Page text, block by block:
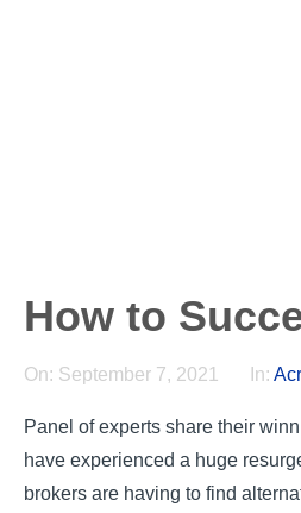
How to
On: September 7, 2021 In:
Panel of experts share their
have experienced a huge
brokers are having to find